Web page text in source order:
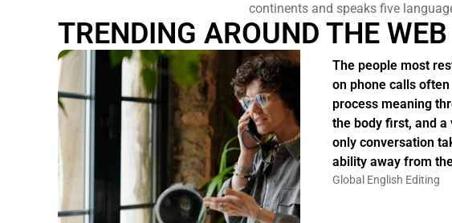
continents and speaks five
TRENDING AROUND THE WEB
The people most
on phone calls often
process meaning
the body first, and a
only conversation
ability away from
Global English Editing